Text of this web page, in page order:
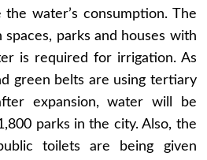
water’s consumption. The
parks and houses with
is required for irrigation. As
green belts are using tertiary
expansion, water will be
parks in the city. Also, the
toilets are being given